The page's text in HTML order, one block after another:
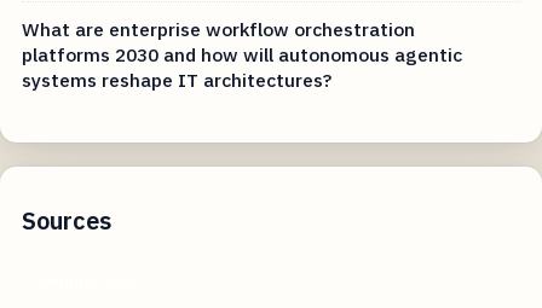
What are enterprise workflow orchestration
platforms 2030 and how will autonomous agentic
systems reshape IT architectures?
Sources